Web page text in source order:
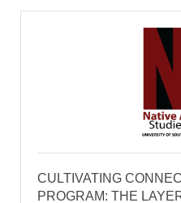
CULTIVATING
PROGRAM: THE